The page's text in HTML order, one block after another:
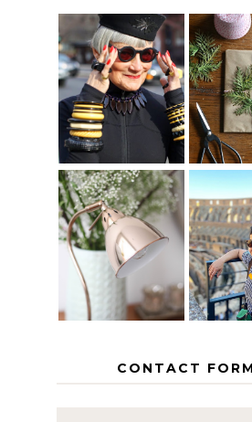
IS 60 THE
NEW 40? HOW
TO AGE
GRACEFULLY
A
THE GEORGE
HOME
CONTACT FORM